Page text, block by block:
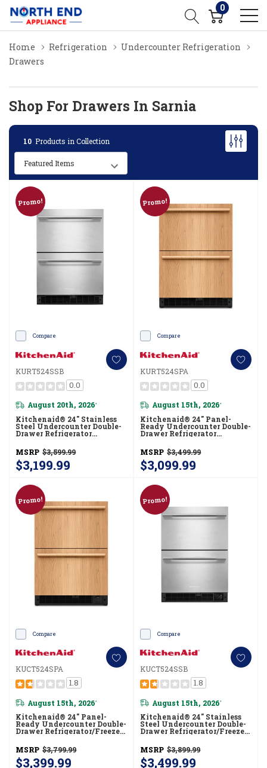
0
Home Refrigeration
Undercounter Refrigeration
Drawers
Shop For Drawers In Sarnia
10 Products in Collection
Promo!
Compare
KURT524SSB
0.0
August 20th, 2026*
Kitchenaid® 24" Stainless
Steel Undercounter Double-
Drawer Refrigerator
MSRP $3,599.99
$3,199.99
Promo!
Compare
KURT524SPA
0.0
August 15th, 2026*
Kitchenaid® 24" Panel-
Ready Undercounter Double-
Drawer Refrigerator
MSRP $3,499.99
$3,099.99
Promo!
Compare
KUCT524SPA
1.8
August 15th, 2026*
Kitchenaid® 24" Panel-
Ready Undercounter Double-
Drawer Refrigerator/Freezer
MSRP $3,799.99
$3,399.99
Promo!
Compare
KUCT524SSB
1.8
August 15th, 2026*
Kitchenaid® 24" Stainless
Steel Undercounter Double-
Drawer Refrigerator/Freezer
MSRP $3,899.99
$3,499.99